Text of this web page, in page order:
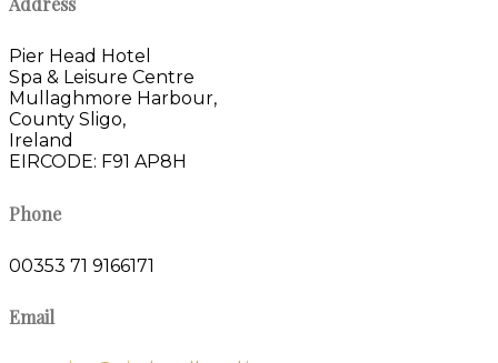
Pier Head Hotel
Spa & Leisure Centre
Mullaghmore Harbour,
County Sligo,
Ireland
EIRCODE: F91 AP8H
Phone
00353 71 9166171
Email